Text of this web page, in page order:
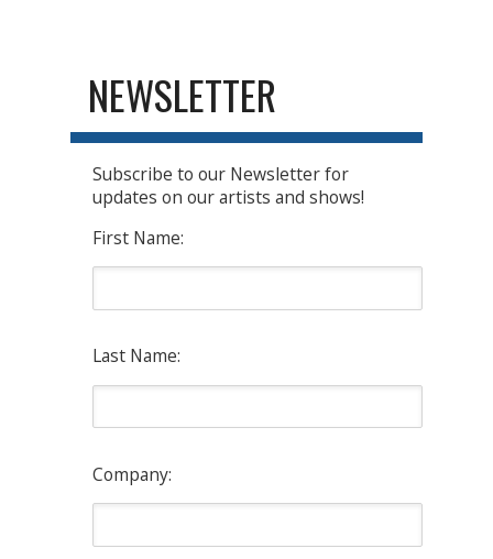
NEWSLETTER
Subscribe to our Newsletter for
updates on our artists and shows!
First Name:
Last Name:
Company: